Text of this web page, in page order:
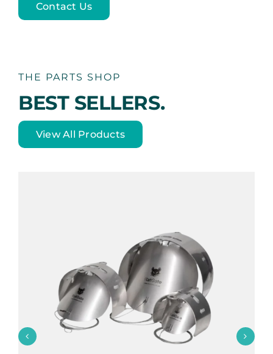
Contact Us
THE PARTS SHOP
BEST SELLERS.
View All Products